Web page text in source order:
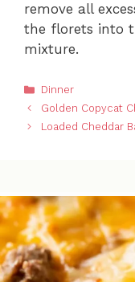
remove all
the florets into
mixture.
Categories
Dinner
Golden Copycat
Loaded Cheddar